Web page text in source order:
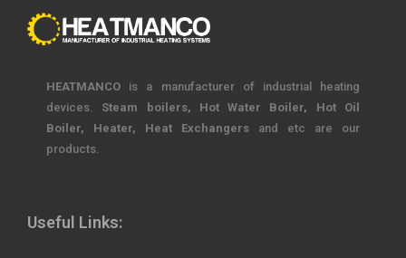
HEATMANCO is a manufacturer of industrial heating
devices. Steam boilers, Hot Water Boiler, Hot Oil
Boiler, Heater, Heat Exchangers and etc are our
products.
Useful Links: